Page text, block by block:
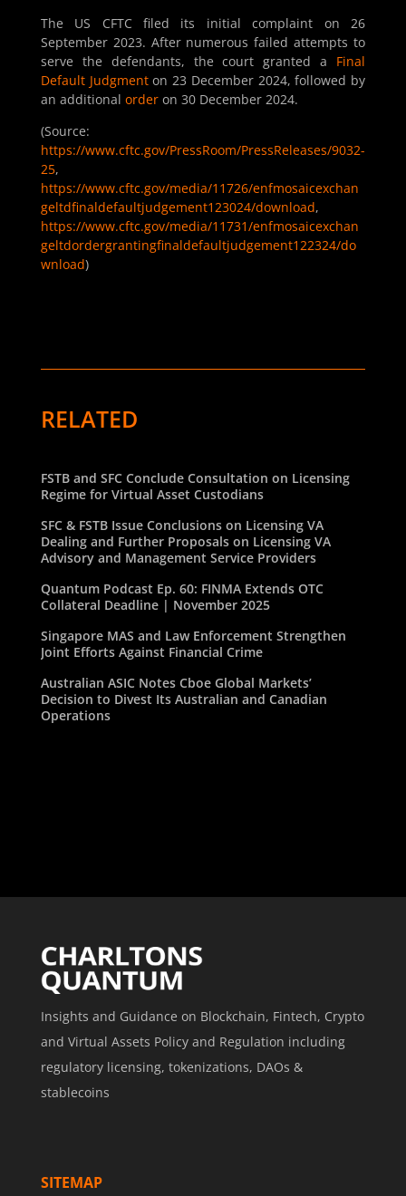
The US CFTC filed its initial complaint on 26
September 2023. After numerous failed attempts to
serve the defendants, the court granted a Final
Default Judgmenton 23 December 2024, followed by
an additional orderon 30 December 2024.
(Source:
https://www.cftc.gov/PressRoom/PressReleases/9032-
25,
https://www.cftc.gov/media/11726/enfmosaicexchan
geltdfinaldefaultjudgement123024/download,
https://www.cftc.gov/media/11731/enfmosaicexchan
geltdordergrantingfinaldefaultjudgement122324/do
wnload)
RELATED
FSTB and SFC Conclude Consultation on Licensing
Regime for Virtual Asset Custodians
SFC & FSTB Issue Conclusions on Licensing VA
Dealing and Further Proposals on Licensing VA
Advisory and Management Service Providers
Quantum Podcast Ep. 60: FINMA Extends OTC
Collateral Deadline | November 2025
Singapore MAS and Law Enforcement Strengthen
Joint Efforts Against Financial Crime
Australian ASIC Notes Cboe Global Markets’
Decision to Divest Its Australian and Canadian
Operations
Insights and Guidance on Blockchain, Fintech, Crypto
and Virtual Assets Policy and Regulation including
regulatory licensing, tokenizations, DAOs &
stablecoins
SITEMAP